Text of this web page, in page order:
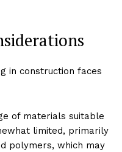
in construction faces
of materials suitable
limited, primarily
polymers, which may